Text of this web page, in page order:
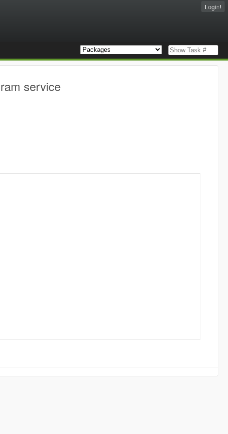
Login!
service